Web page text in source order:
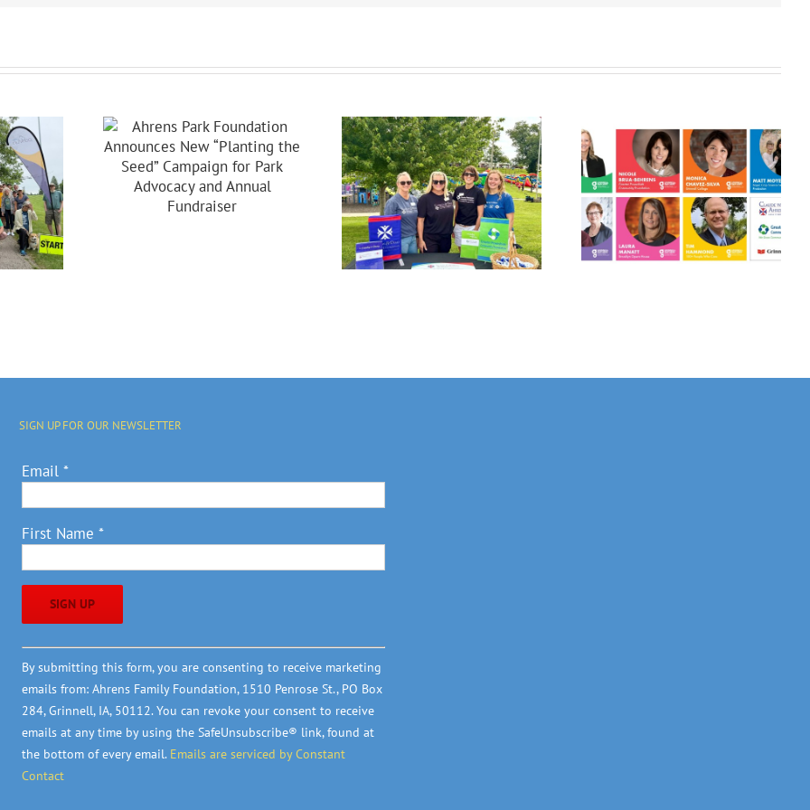
New
The
And
Celebrating 20
Years Of
Grinnell
Gathers:
Philanthropy
Panel
Harvest Grant
Applications
Open July 10!
SIGN UP FOR OUR NEWSLETTER
Email *
First Name *
Constant
Contact
Use.
Please
leave
this
field
By submitting this form, you are consenting to receive marketing
emails from: Ahrens Family Foundation, 1510 Penrose St., PO Box
284, Grinnell, IA, 50112. You can revoke your consent to receive
emails at any time by using the SafeUnsubscribe® link, found at
the bottom of every email. Emails are serviced by Constant
Contact